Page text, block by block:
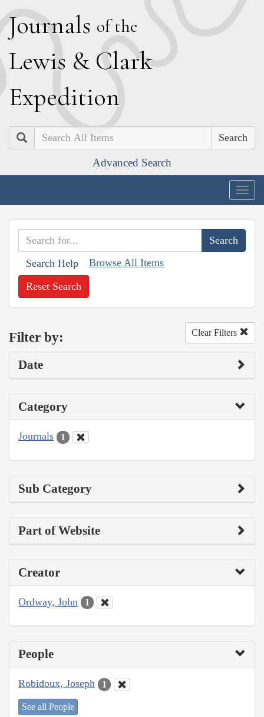
Journals of the
Lewis & Clark
Expedition
Search
Advanced Search
Search Help Browse All Items
Reset Search
Filter by: Clear Filters
Date
Category
Journals 1
Sub Category
Part of Website
Creator
Ordway, John 1
People
Robidoux, Joseph 1
See all People